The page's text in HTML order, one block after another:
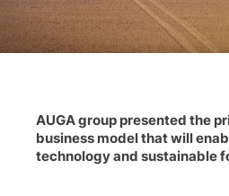
AUGA group presented the
business model that will
technology and sustainable